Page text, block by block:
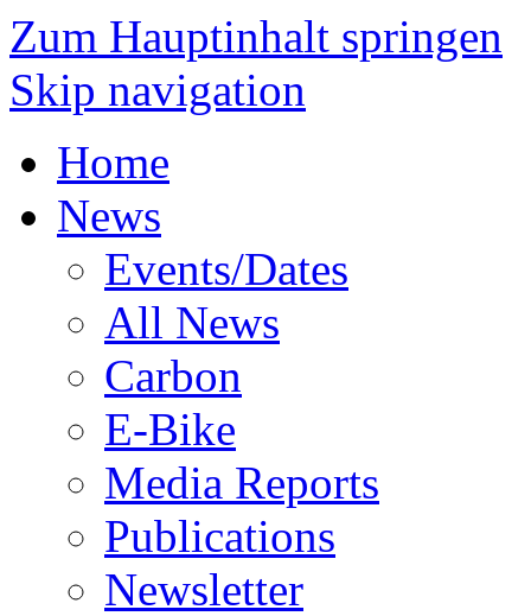
Zum Hauptinhalt springen
Skip navigation
Home
News
Events/Dates
All News
Carbon
E-Bike
Media Reports
Publications
Newsletter